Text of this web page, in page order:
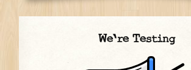
We're Testing